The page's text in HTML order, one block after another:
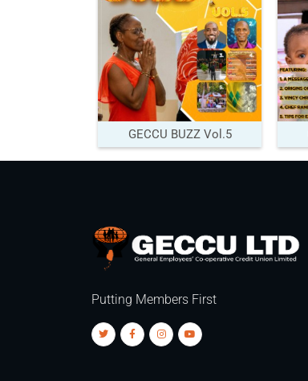
GECCU BUZZ Vol.5
Putting Members First